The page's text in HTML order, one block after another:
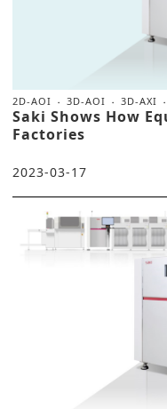
2D-AOI 3D-AOI 3D-AXI
Saki Shows How
Factories
2023-03-17